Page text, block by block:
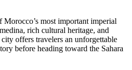
most important imperial
rich cultural heritage, and
offers travelers an unforgettable
before heading toward the Sahara